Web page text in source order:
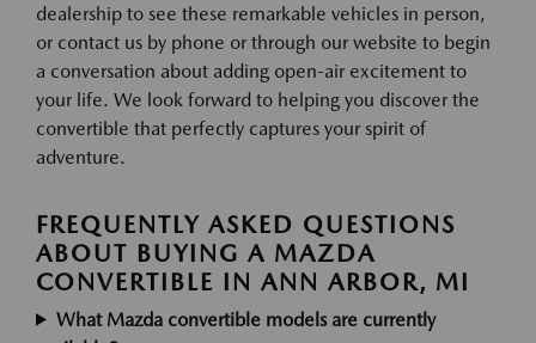
dealership to see these remarkable vehicles in person,
or contact us by phone or through our website to begin
a conversation about adding open-air excitement to
your life. We look forward to helping you discover the
convertible that perfectly captures your spirit of
adventure.
FREQUENTLY ASKED QUESTIONS
ABOUT BUYING A MAZDA
CONVERTIBLE IN ANN ARBOR, MI
What Mazda convertible models are currently